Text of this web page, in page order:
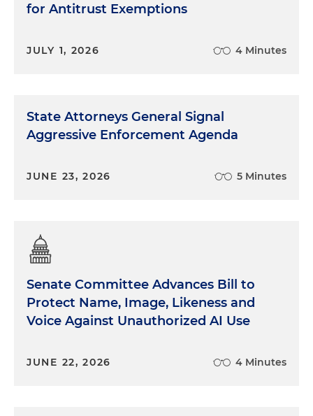
for Antitrust Exemptions
JULY 1, 2026 4 Minutes
State Attorneys General Signal
Aggressive Enforcement Agenda
JUNE 23, 2026 5 Minutes
Senate Committee Advances Bill to
Protect Name, Image, Likeness and
Voice Against Unauthorized AI Use
JUNE 22, 2026 4 Minutes